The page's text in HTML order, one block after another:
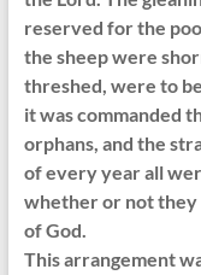
reserved for the
the sheep were
threshed, were to
it was commanded
orphans, and the
of every year all
whether or not they
of God.
This arrangement